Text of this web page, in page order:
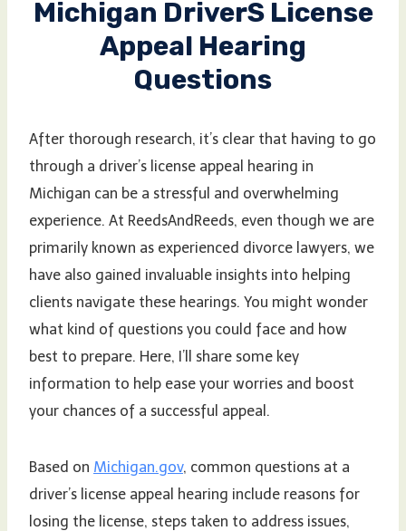
Michigan Drivers License
Appeal Hearing
Questions
After thorough research, it’s clear that having to go
through a driver’s license appeal hearing in
Michigan can be a stressful and overwhelming
experience. At ReedsAndReeds, even though we are
primarily known as experienced divorce lawyers, we
have also gained invaluable insights into helping
clients navigate these hearings. You might wonder
what kind of questions you could face and how
best to prepare. Here, I’ll share some key
information to help ease your worries and boost
your chances of a successful appeal.
Based on Michigan.gov, common questions at a
driver’s license appeal hearing include reasons for
losing the license, steps taken to address issues,